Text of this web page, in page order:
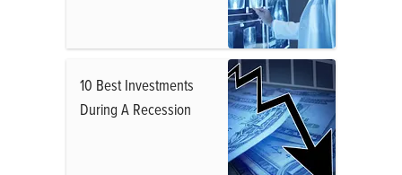
10 Best Investments
During A Recession